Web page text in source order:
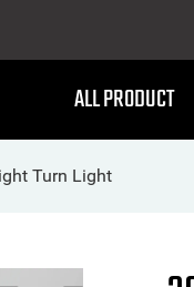
ALL PRODUCT
Turn Light